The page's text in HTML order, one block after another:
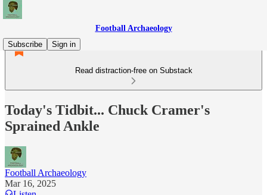
Football Archaeology
Subscribe
Sign in
Read distraction-free on Substack
Today's Tidbit... Chuck Cramer's
Sprained Ankle
Football Archaeology
Mar 16, 2025